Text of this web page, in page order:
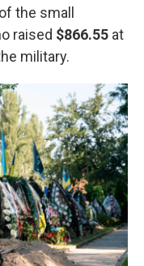
the small
raised $866.55 at
military.